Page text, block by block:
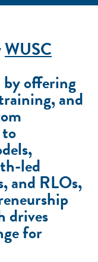
WUSC
by offering
and
led
and RLOs,
drives
for